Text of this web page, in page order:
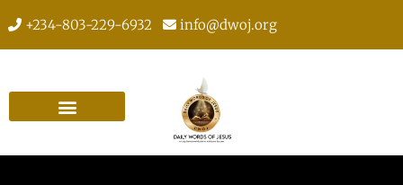
+234-803-229-6932 info@dwoj.org